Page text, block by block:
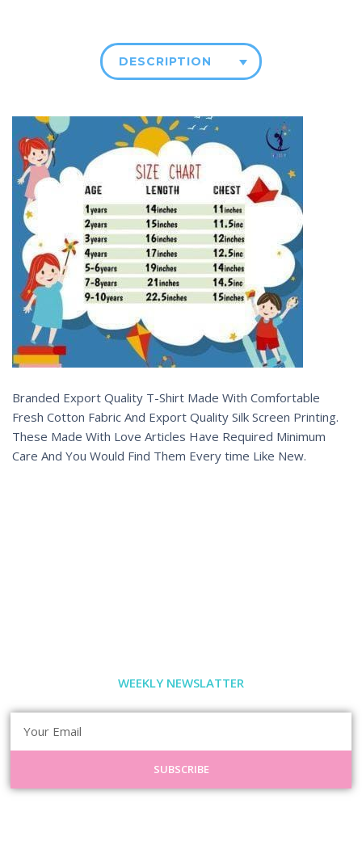
DESCRIPTION
Branded Export Quality T-Shirt Made With Comfortable
Fresh Cotton Fabric And Export Quality Silk Screen Printing.
These Made With Love Articles Have Required Minimum
Care And You Would Find Them Every time Like New.
WEEKLY NEWSLATTER
SUBSCRIBE